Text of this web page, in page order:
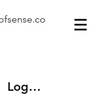
Log In